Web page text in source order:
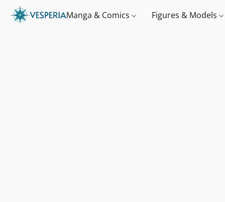
Manga & Comics Figures & Models